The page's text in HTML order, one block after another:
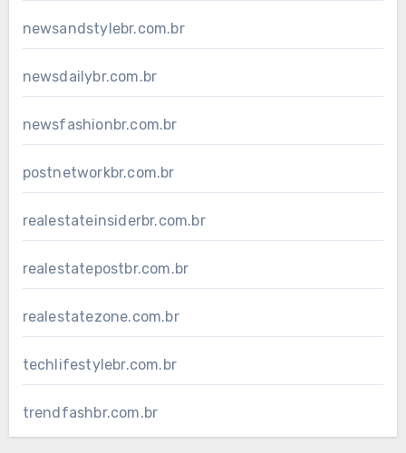
newsandstylebr.com.br
newsdailybr.com.br
newsfashionbr.com.br
postnetworkbr.com.br
realestateinsiderbr.com.br
realestatepostbr.com.br
realestatezone.com.br
techlifestylebr.com.br
trendfashbr.com.br